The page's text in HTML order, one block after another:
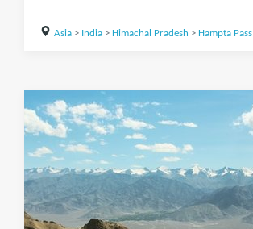
Asia> India> Himachal Pradesh > Hampta Pass